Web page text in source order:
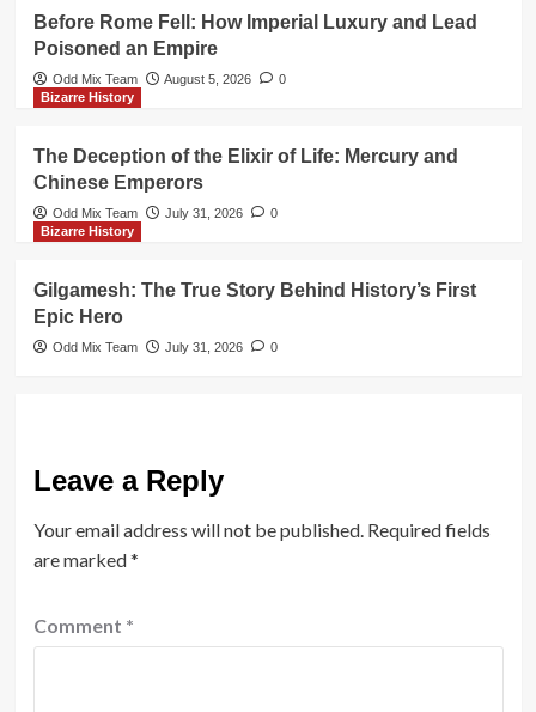
Before Rome Fell: How Imperial Luxury and Lead
Poisoned an Empire
Odd Mix Team August 5, 2026
0
Bizarre History
The Deception of the Elixir of Life: Mercury and
Chinese Emperors
Odd Mix Team July 31, 2026
0
Bizarre History
Gilgamesh: The True Story Behind History’s First
Epic Hero
Odd Mix Team July 31, 2026 0
Leave a Reply
Your email address will not be published. Required fields
are marked*
Comment *